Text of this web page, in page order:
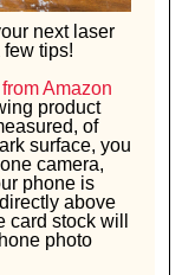
next laser
tips!
Amazon
product
of
surface, you
camera,
phone is
above
stock will
photo